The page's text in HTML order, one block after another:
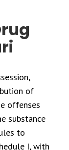
of
offenses
substance
to
I, with